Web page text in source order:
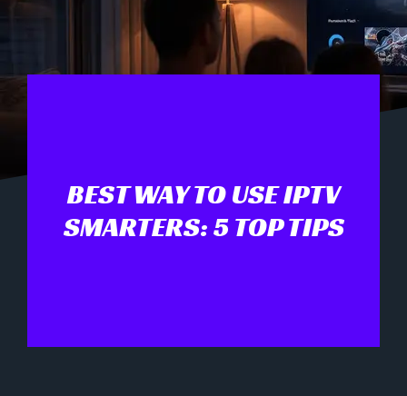
BEST WAY TO USE IPTV
SMARTERS: 5 TOP TIPS